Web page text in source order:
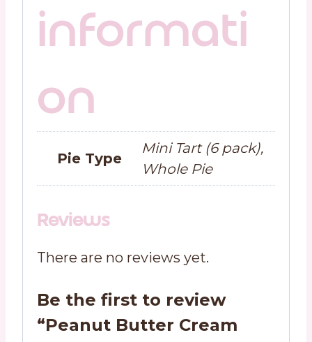
informati
on
Pie Type
Mini Tart (6 pack),
Whole Pie
Reviews
There are no reviews yet.
Be the first to review
“Peanut Butter Cream